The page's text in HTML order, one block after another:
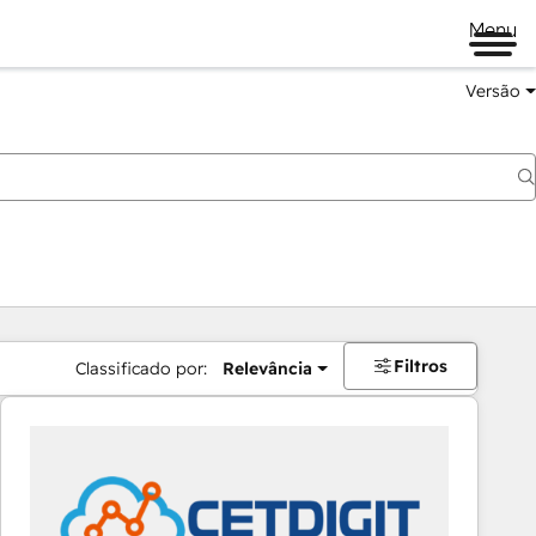
Menu
Versão
Classificado por: Relevância Filtros